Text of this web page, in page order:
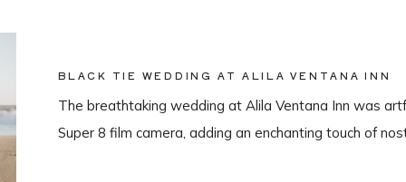
The breathtaking wedding at Alila Ventana Inn was
Super 8 film camera, adding an enchanting touch of
BLACK TIE WEDDING AT ALILA VENTANA INN